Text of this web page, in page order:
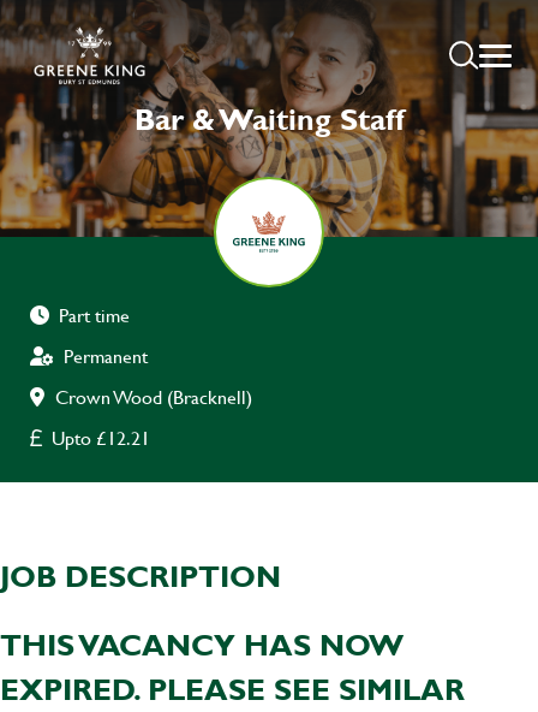
Bar & Waiting Staff
Part time
Permanent
Crown Wood (Bracknell)
Upto £12.21
JOB DESCRIPTION
THIS VACANCY HAS NOW
EXPIRED. PLEASE SEE SIMILAR